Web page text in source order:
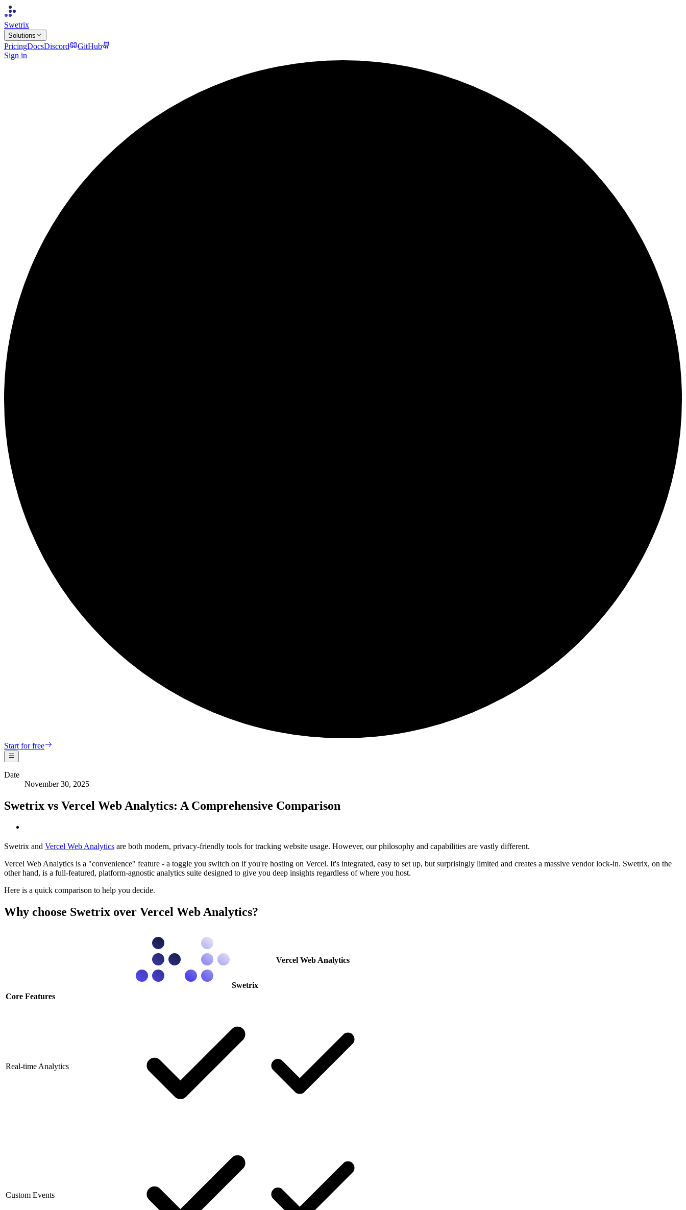
Swetrix
Solutions
PricingDocsDiscord
GitHub
Sign in
Start for free
Date
November 30, 2025
Swetrix vs Vercel Web Analytics: A Comprehensive Comparison
Swetrix and Vercel Web Analytics are both modern, privacy-friendly tools for tracking website usage. However, our philosophy and capabilities are vastly different.
Vercel Web Analytics is a "convenience" feature - a toggle you switch on if you're hosting on Vercel. It's integrated, easy to set up, but surprisingly limited and creates a massive vendor lock-in. Swetrix, on the
other hand, is a full-featured, platform-agnostic analytics suite designed to give you deep insights regardless of where you host.
Here is a quick comparison to help you decide.
Why choose Swetrix over Vercel Web Analytics?
Swetrix
Vercel Web Analytics
Core Features
Real-time Analytics
Custom Events